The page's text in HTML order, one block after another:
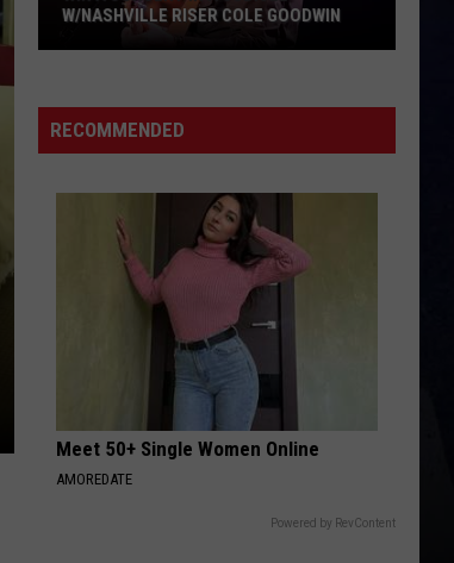
Concert
In
w/Nashville
W/NASHVILLE RISER COLE GOODWIN
RECOMMENDED
Meet 50+ Single Women Online
AMOREDATE
Powered by RevContent